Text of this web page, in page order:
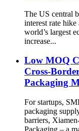
The US central
interest rate
world’s largest
increase...
Low MOQ
Cross-
Packaging
For startups,
packaging
barriers,
Packaging – a